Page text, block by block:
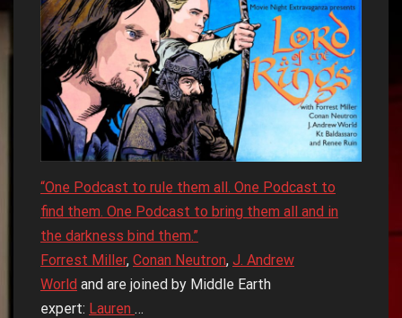
“One Podcast to rule them all. One Podcast to
find them. One Podcast to bring them all and in
the darkness bind them.”
Forrest Miller, Conan Neutron, J. Andrew
World and are joined by Middle Earth
expert: Lauren …